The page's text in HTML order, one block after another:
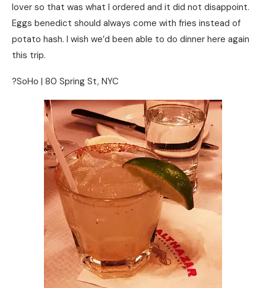
lover so that was what I ordered and it did not disappoint.
Eggs benedict should always come with fries instead of
potato hash. I wish we’d been able to do dinner here again
this trip.
?SoHo | 80 Spring St, NYC